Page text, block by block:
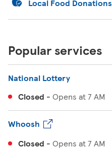
Local Food Donations
Popular services
National Lottery
Closed - Opens at7 AM
Whoosh
Closed - Opens at7 AM